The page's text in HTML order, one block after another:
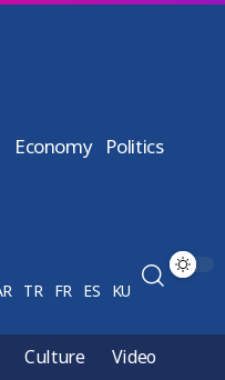
Economy Politics
TR FR ES KU
Culture
Video